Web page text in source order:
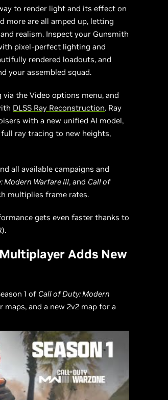
to render light and its effect on
more are all amped up, letting
realism. Inspect your Gunsmith
pixel-perfect lighting and
rendered loadouts, and
your assembled squad.
via the Video options menu, and
DLSS Ray Reconstruction. Ray
with a new unified AI model,
ray tracing to new heights,
all available campaigns and
Modern Warfare III, and Call of
multiplies frame rates.
gets even faster thanks to
Adds New
1 of Call of Duty: Modern
and a new 2v2 map for a